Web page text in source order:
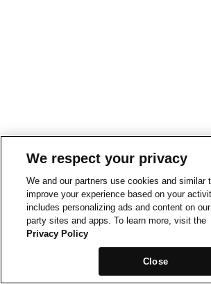
We respect your privacy
We and our partners use cookies and similar
improve your experience based on your
includes personalizing ads and content on
party sites and apps. To learn more, visit the
Privacy Policy
Close